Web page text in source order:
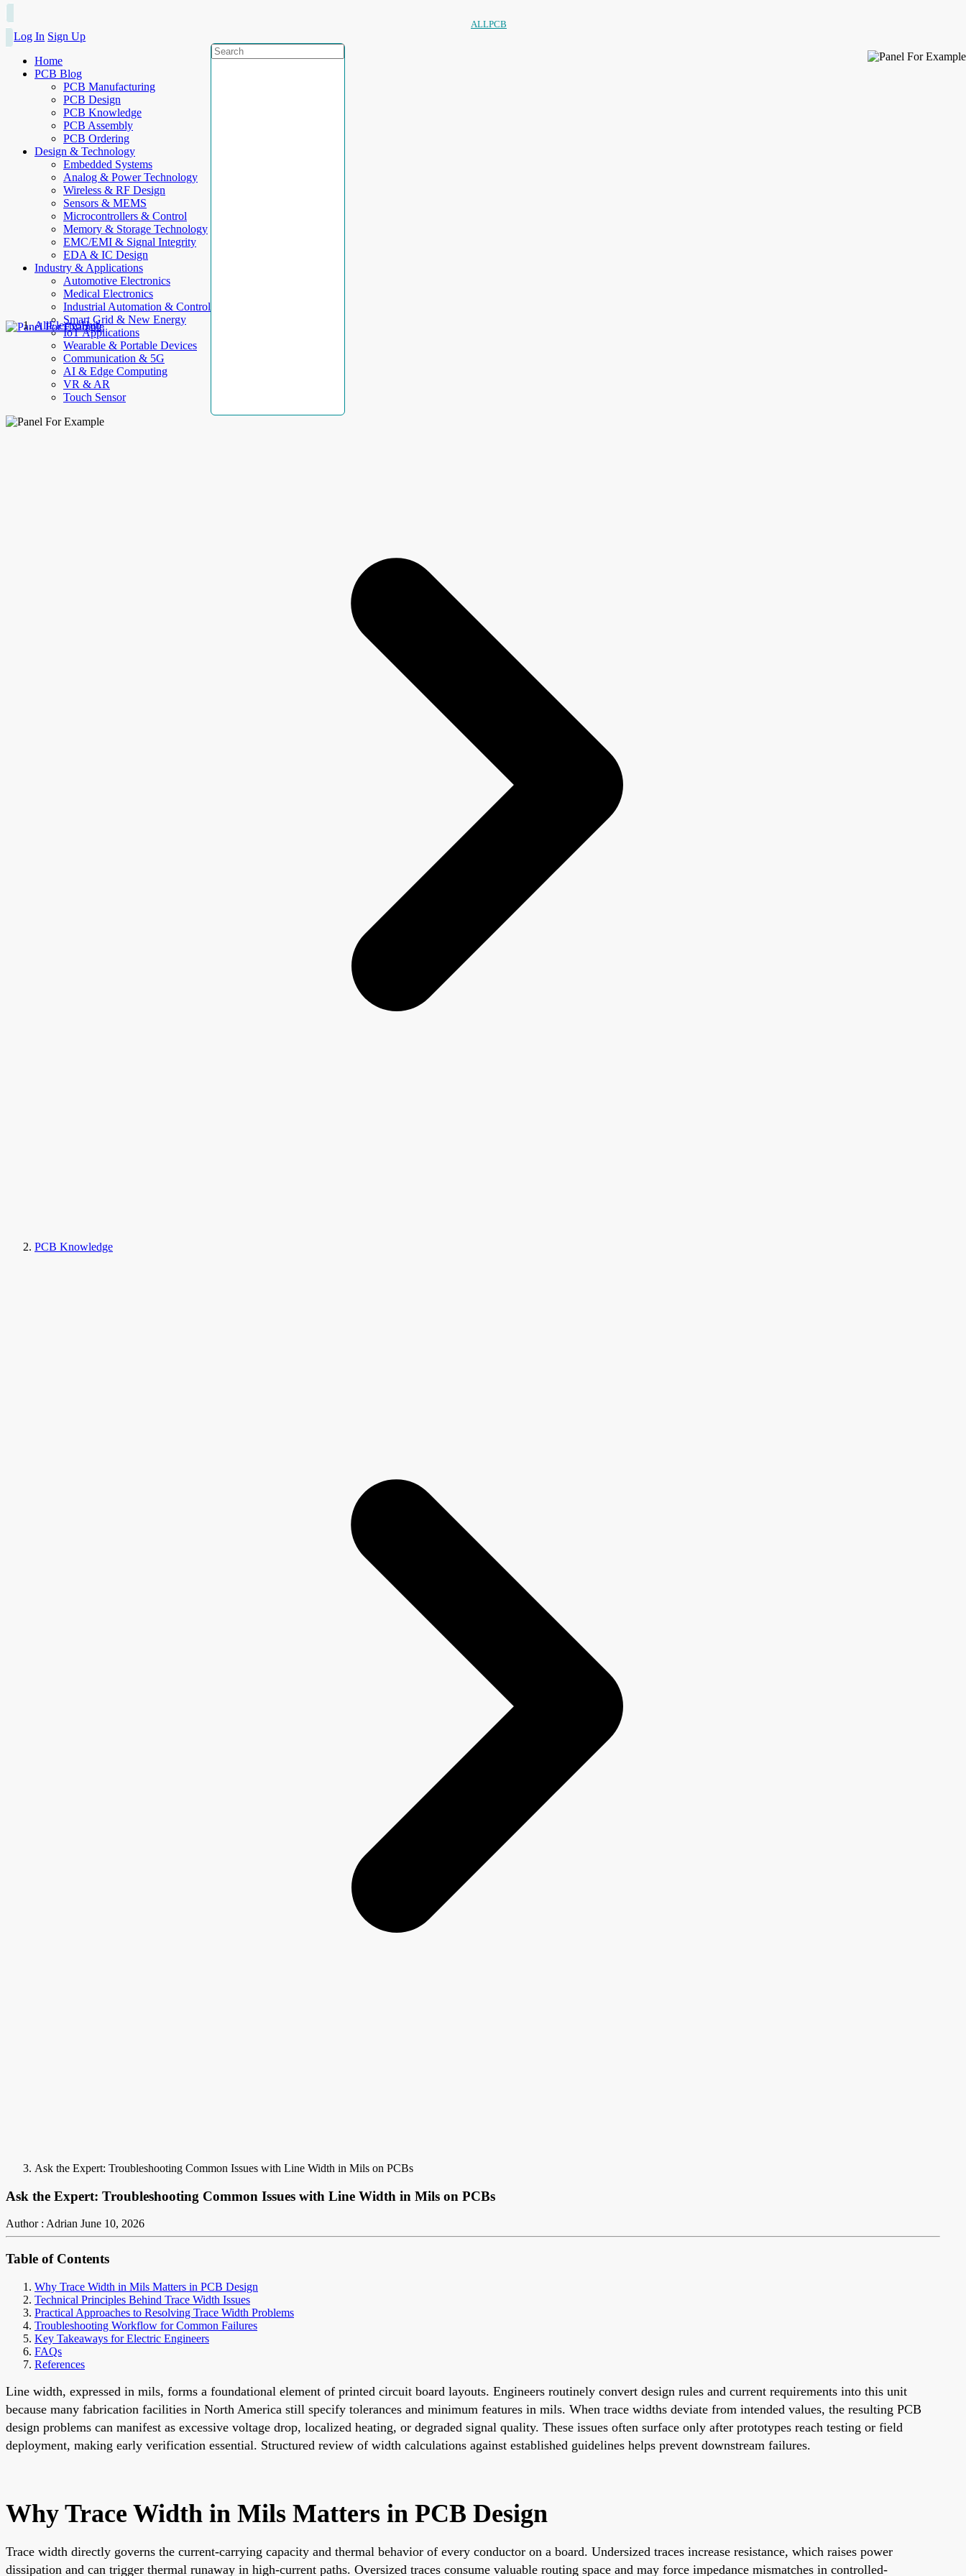
ALLPCB
Log In Sign Up
Home
PCB Blog
PCB Manufacturing
PCB Design
PCB Knowledge
PCB Assembly
PCB Ordering
Design & Technology
Embedded Systems
Analog & Power Technology
Wireless & RF Design
Sensors & MEMS
Microcontrollers & Control
Memory & Storage Technology
EMC/EMI & Signal Integrity
EDA & IC Design
Industry & Applications
Automotive Electronics
Medical Electronics
Industrial Automation & Control
Smart Grid & New Energy
IoT Applications
Wearable & Portable Devices
Communication & 5G
AI & Edge Computing
VR & AR
Touch Sensor
AllElectroHub
PCB Knowledge
Ask the Expert: Troubleshooting Common Issues with Line Width in Mils on PCBs
Ask the Expert: Troubleshooting Common Issues with Line Width in Mils on PCBs
Author : Adrian June 10, 2026
Table of Contents
Why Trace Width in Mils Matters in PCB Design
Technical Principles Behind Trace Width Issues
Practical Approaches to Resolving Trace Width Problems
Troubleshooting Workflow for Common Failures
Key Takeaways for Electric Engineers
FAQs
References
Line width, expressed in mils, forms a foundational element of printed circuit board layouts. Engineers routinely convert design rules and current requirements into this unit
because many fabrication facilities in North America still specify tolerances and minimum features in mils. When trace widths deviate from intended values, the resulting PCB
design problems can manifest as excessive voltage drop, localized heating, or degraded signal quality. These issues often surface only after prototypes reach testing or field
deployment, making early verification essential. Structured review of width calculations against established guidelines helps prevent downstream failures.
Why Trace Width in Mils Matters in PCB Design
Trace width directly governs the current-carrying capacity and thermal behavior of every conductor on a board. Undersized traces increase resistance, which raises power
dissipation and can trigger thermal runaway in high-current paths. Oversized traces consume valuable routing space and may force impedance mismatches in controlled-